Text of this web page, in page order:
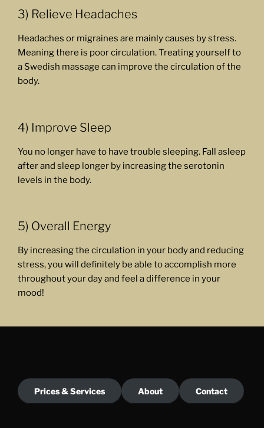
3) Relieve Headaches
Headaches or migraines are mainly causes by stress.
Meaning there is poor circulation. Treating yourself to
a Swedish massage can improve the circulation of the
body.
4) Improve Sleep
You no longer have to have trouble sleeping. Fall asleep
after and sleep longer by increasing the serotonin
levels in the body.
5) Overall Energy
By increasing the circulation in your body and reducing
stress, you will definitely be able to accomplish more
throughout your day and feel a difference in your
mood!
Prices & Services About Contact